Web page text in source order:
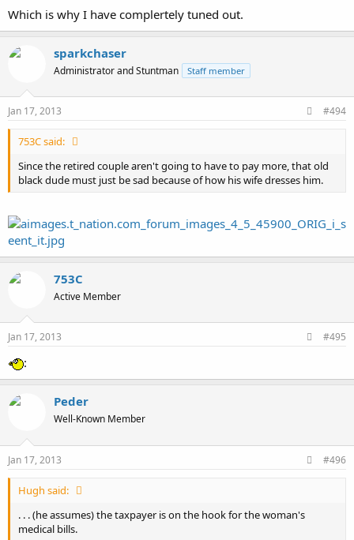
Which is why I have complertely tuned out.
sparkchaser
Administrator and Stuntman Staff member
Jan 17, 2013 #494
753C said:
Since the retired couple aren't going to have to pay more, that old
black dude must just be sad because of how his wife dresses him.
753C
Active Member
Jan 17, 2013 #495
:
Peder
Well-Known Member
Jan 17, 2013 #496
Hugh said:
. . . (he assumes) the taxpayer is on the hook for the woman's
medical bills.